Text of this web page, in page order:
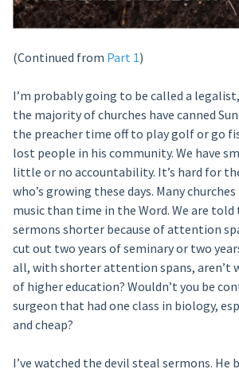
(Continued from Part 1)
I’m probably going to be called a
the majority of churches have canned
the preacher time off to play golf or go
lost people in his community. We have
little or no accountability. It’s hard for
who’s growing these days. Many
music than time in the Word. We are told
sermons shorter because of attention
cut out two years of seminary or two
all, with shorter attention spans, aren’t
of higher education? Wouldn’t you be
surgeon that had one class in biology,
and cheap?
I’ve watched the devil steal sermons. He